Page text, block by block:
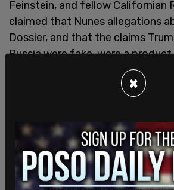
Feinstein, and fellow Californian
claimed that Nunes allegations
Dossier, and that the claims
Russia were fake, were a
disinformation campaign. It was
Hillary Clinton and those
By December 2019, the "Nunes
virtually all be verified in a report
Department Inspector General
×